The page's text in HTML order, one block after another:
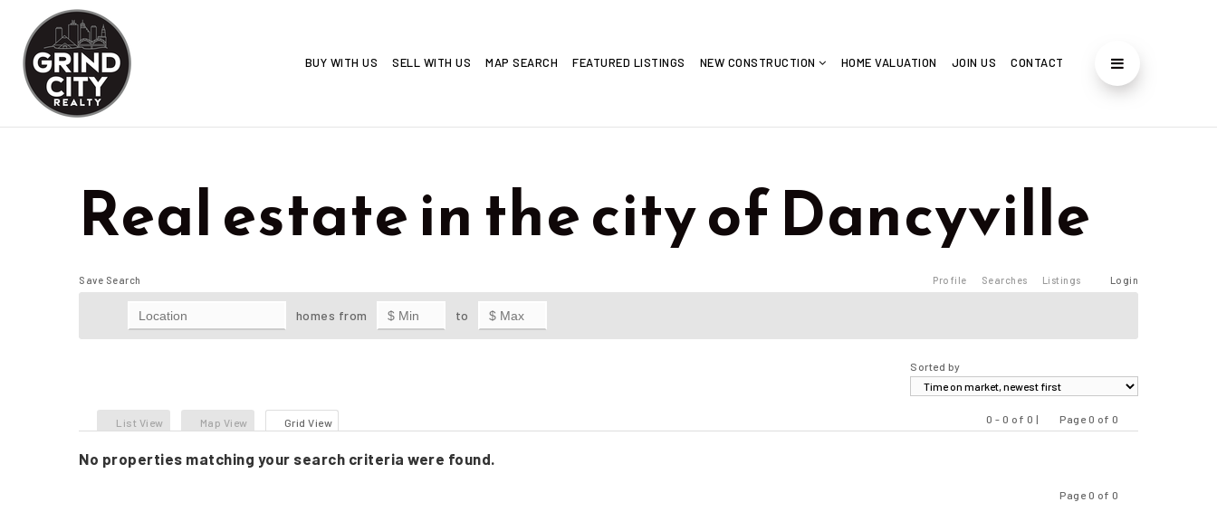
BUY WITH US SELL WITH US MAP SEARCH FEATURED LISTINGS NEW CONSTRUCTION HOME VALUATION JOIN US CONTACT
Real estate in the city of Dancyville
Profile Searches Listings Login
Save Search
homes from to
Sorted by
0 - 0 of 0 |
Page 0 of 0
List View Map View Grid View
No properties matching your search criteria were found.
Page 0 of 0